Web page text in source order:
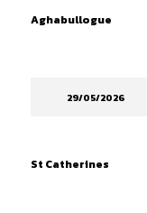
Aghabullogue
29/05/2026
St Catherines